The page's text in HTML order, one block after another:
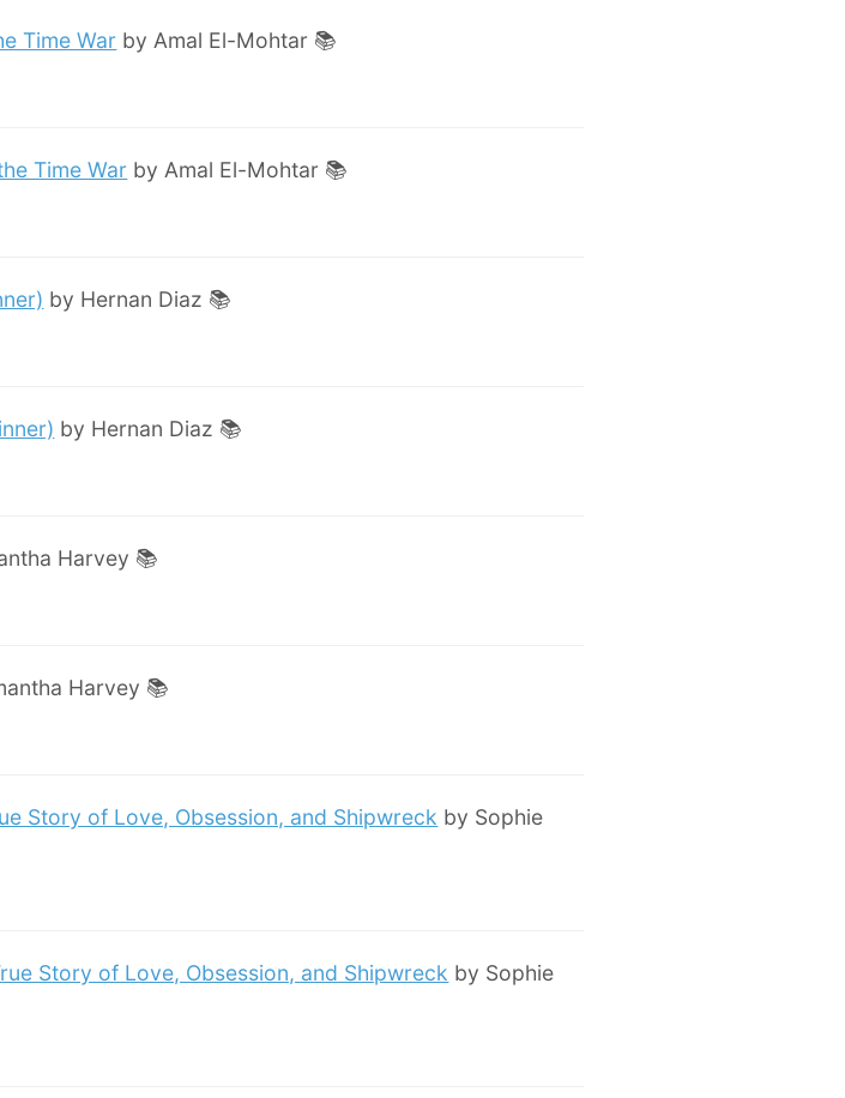
Time War by Amal El-Mohtar 📚
Time War by Amal El-Mohtar 📚
by Hernan Diaz 📚
by Hernan Diaz 📚
Harvey 📚
Harvey 📚
Story of Love, Obsession, and Shipwreck by Sophie
Story of Love, Obsession, and Shipwreck by Sophie